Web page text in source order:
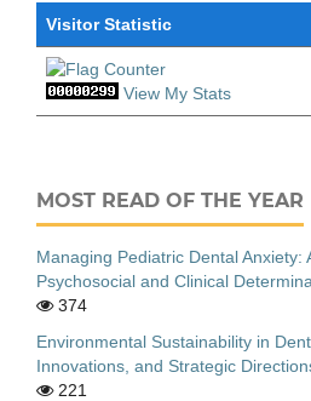
Visitor Statistic
View My Stats
MOST READ OF THE YEAR
Managing Pediatric Dental Anxiety:
Psychosocial and Clinical
374
Environmental Sustainability in
Innovations, and Strategic
221